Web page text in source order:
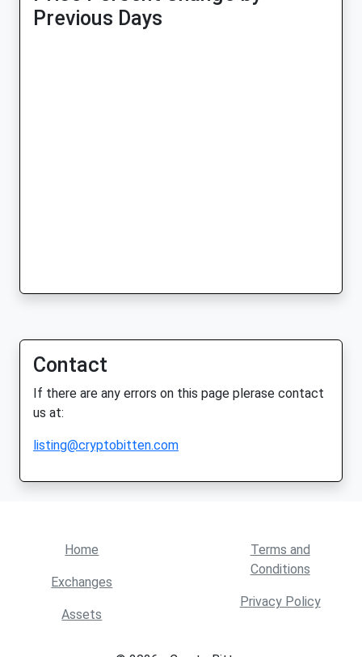
Previous Days
Contact
If there are any errors on this page plerase contact
us at:
listing@cryptobitten.com
Home
Exchanges
Assets
Terms and
Conditions
Privacy Policy